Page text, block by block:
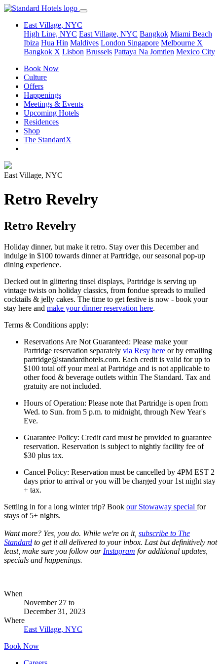
East Village, NYC
High Line, NYC East Village, NYC Bangkok Miami Beach
Ibiza Hua Hin Maldives London Singapore Melbourne X
Bangkok X Lisbon Brussels Pattaya Na Jomtien Mexico City
Book Now
Culture
Offers
Happenings
Meetings & Events
Upcoming Hotels
Residences
Shop
The StandardX
East Village, NYC
Retro Revelry
Retro Revelry
Holiday dinner, but make it retro. Stay over this December and
indulge in $100 towards dinner at Partridge, our seasonal pop-up
dining experience.
Decked out in glittering tinsel displays, Partridge is serving up
vintage twists on holiday classics, from fondue spreads to mulled
cocktails & jelly cakes. The time to get festive is now - book your
stay here and make your dinner reservation here.
Terms & Conditions apply:
Reservations Are Not Guaranteed: Please make your
Partridge reservation separately via Resy here or by emailing
partridge@standardhotels.com. Each credit is valid for up to
$100 total off your meal at Partridge and is not applicable to
other food & beverage outlets within The Standard. Tax and
gratuity are not included.
Hours of Operation: Please note that Partridge is open from
Wed. to Sun. from 5 p.m. to midnight, through New Year's
Eve.
Guarantee Policy: Credit card must be provided to guarantee
reservation. Reservation is subject to nightly facility fee of
$30 plus tax.
Cancel Policy: Reservation must be cancelled by 4PM EST 2
days prior to arrival or you will be charged your 1st night stay
+ tax.
Settling in for a long winter trip? Book our Stowaway special for
stays of 5+ nights.
Want more? Yes, you do. While we're on it, subscribe to The
Standard to get it all delivered to your inbox. Last but definitively not
least, make sure you follow our Instagram for additional updates,
specials and happenings.
When
November 27 to
December 31, 2023
Where
East Village, NYC
Book Now